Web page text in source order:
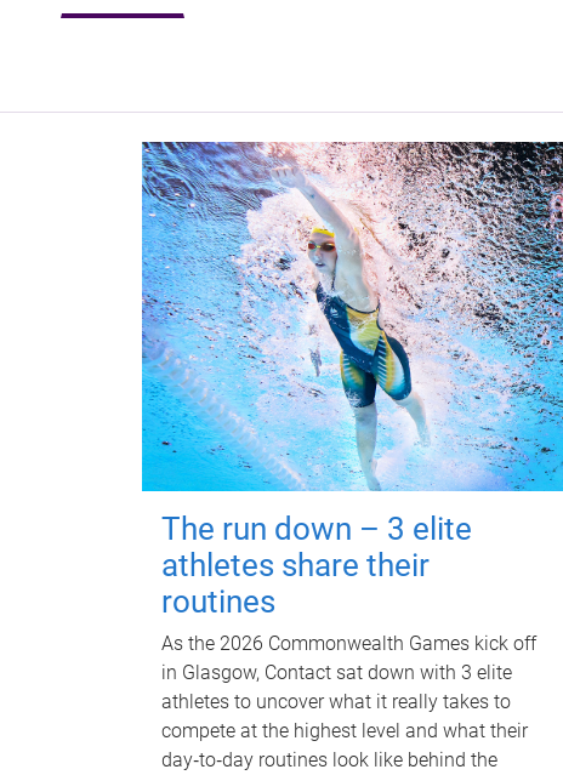
The run down – 3 elite
athletes share their
routines
As the 2026 Commonwealth Games kick off
in Glasgow, Contact sat down with 3 elite
athletes to uncover what it really takes to
compete at the highest level and what their
day‑to‑day routines look like behind the